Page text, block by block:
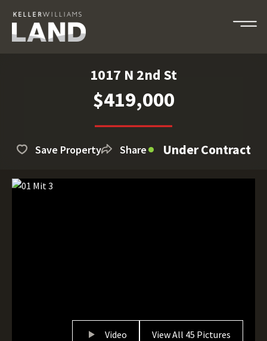
1017 N 2nd St
$419,000
Save Property Share Under Contract
Video View All 45 Pictures